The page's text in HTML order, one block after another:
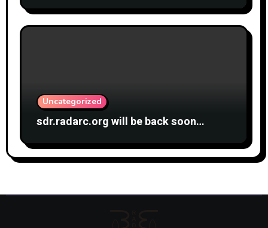
Uncategorized
sdr.radarc.org will be back soon…